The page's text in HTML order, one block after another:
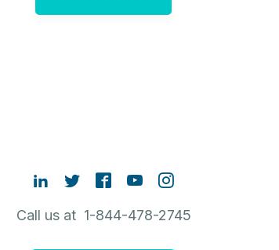
Call us at 1-844-478-2745